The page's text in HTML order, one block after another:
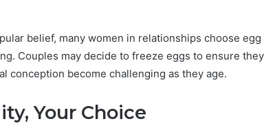
belief, many women in relationships choose
Couples may decide to freeze eggs to ensure
conception become challenging as they age.
Your Choice